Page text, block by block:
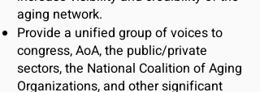
aging network.
Provide a unified group of voices to
congress, AoA, the public/private
sectors, the National Coalition of Aging
Organizations, and other significant